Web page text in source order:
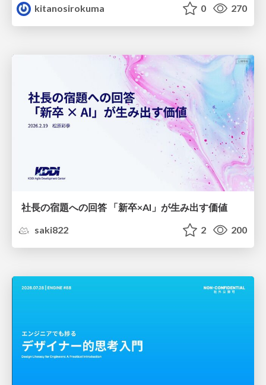
kitanosirokuma
0 270
社長の宿題への回答 「新卒×AI」が生み出す価値
saki822
2 200